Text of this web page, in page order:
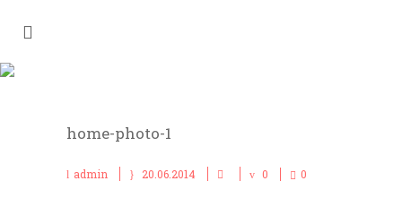
home-photo-1
admin 20.06.2014 0 0